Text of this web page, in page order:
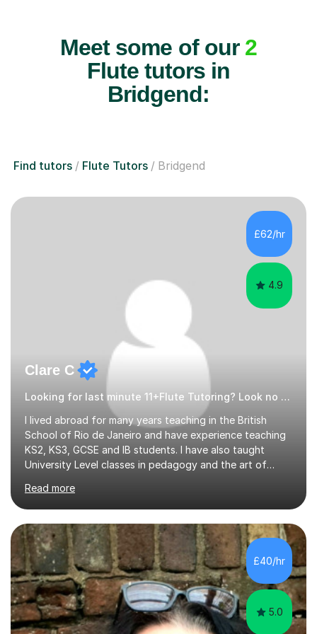
Meet some of our 2
Flute tutors in
Bridgend:
Find tutors Flute Tutors Bridgend
£62/hr
4.9
Clare C
Looking for last minute 11+Flute Tutoring? Look no further!
I lived abroad for many years teaching in the British
School of Rio de Janeiro and have experience teaching
KS2, KS3, GCSE and IB students. I have also taught
University Level classes in pedagogy and the art of
and encouraging those with learning difficulties to reach
their full potential. During my time at the British School I
taught Key Stage 3 ICT we covered topics like video
making, podcasts, spreadsheets, databases, word-
processing, e-safety, communications, project
management, hardware and software, using a variety of
different software...
Read more
£40/hr
5.0